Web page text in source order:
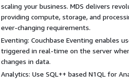
scaling your business. MDS delivers
providing compute, storage, and
ever-changing requirements.
Eventing: Couchbase Eventing enables
triggered in real-time on the server
changes in data.
Analytics: Use SQL++ based N1QL for